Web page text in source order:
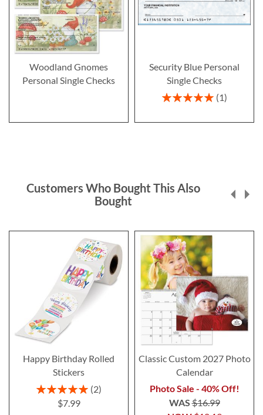
Woodland Gnomes
Personal Single Checks
Security Blue Personal
Single Checks
Rating:
1
Customers Who Bought This Also
Bought
Happy Birthday Rolled
Stickers
Rating:
100%
2
$7.99
Classic Custom 2027 Photo
Calendar
Photo Sale - 40% Off!
WAS$16.99